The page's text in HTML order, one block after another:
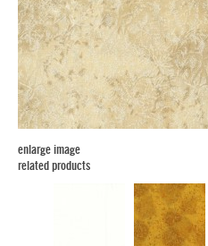
enlarge image
related products